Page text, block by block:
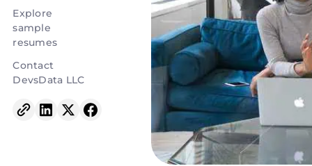
Explore
sample
resumes
Contact
DevsData LLC